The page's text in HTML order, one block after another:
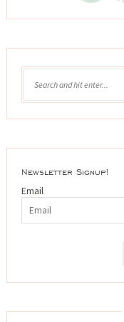
Newsletter Signup!
Email